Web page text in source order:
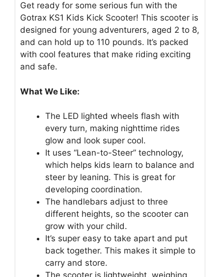
Get ready for some serious fun with the
Gotrax KS1 Kids Kick Scooter! This scooter is
designed for young adventurers, aged 2 to 8,
and can hold up to 110 pounds. It’s packed
with cool features that make riding exciting
and safe.
What We Like:
The LED lighted wheels flash with
every turn, making nighttime rides
glow and look super cool.
It uses “Lean-to-Steer” technology,
which helps kids learn to balance and
steer by leaning. This is great for
developing coordination.
The handlebars adjust to three
different heights, so the scooter can
grow with your child.
It’s super easy to take apart and put
back together. This makes it simple to
carry and store.